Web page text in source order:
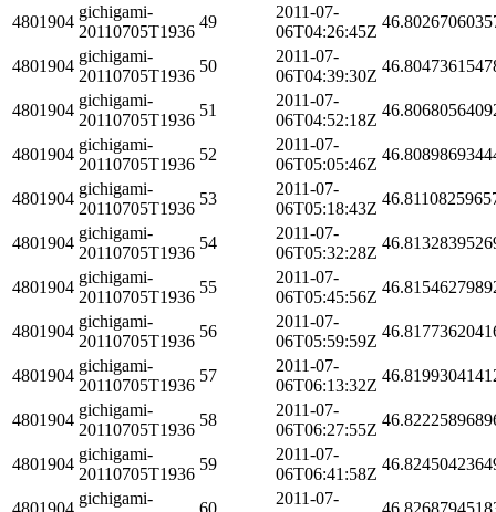
4801904
gichigami-
20110705T1936
49
2011-07-
06T04:26:45Z
4801904
gichigami-
20110705T1936
50
2011-07-
06T04:39:30Z
4801904
gichigami-
20110705T1936
51
2011-07-
06T04:52:18Z
4801904
gichigami-
20110705T1936
52
2011-07-
06T05:05:46Z
4801904
gichigami-
20110705T1936
53
2011-07-
06T05:18:43Z
4801904
gichigami-
20110705T1936
54
2011-07-
06T05:32:28Z
4801904
gichigami-
20110705T1936
55
2011-07-
06T05:45:56Z
4801904
gichigami-
20110705T1936
56
2011-07-
06T05:59:59Z
4801904
gichigami-
20110705T1936
57
2011-07-
06T06:13:32Z
4801904
gichigami-
20110705T1936
58
2011-07-
06T06:27:55Z
4801904
gichigami-
20110705T1936
59
2011-07-
06T06:41:58Z
4801904
gichigami-
60
2011-07-